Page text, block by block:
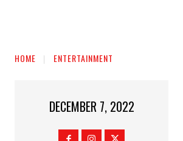
HOME ENTERTAINMENT
DECEMBER 7, 2022